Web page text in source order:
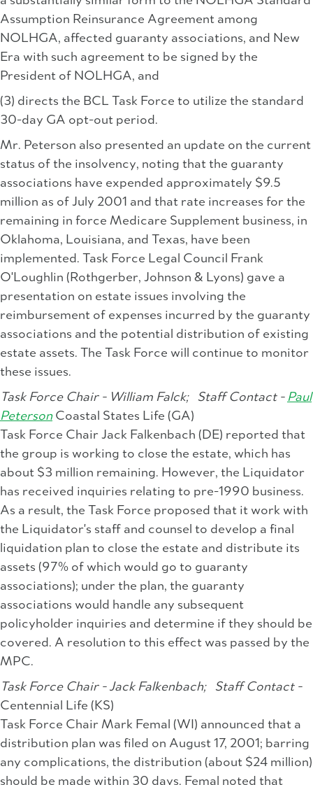
Assumption Reinsurance Agreement among
NOLHGA, affected guaranty associations, and New
Era with such agreement to be signed by the
President of NOLHGA, and
(3) directs the BCL Task Force to utilize the standard
30-day GA opt-out period.
Mr. Peterson also presented an update on the current
status of the insolvency, noting that the guaranty
associations have expended approximately $9.5
million as of July 2001 and that rate increases for the
remaining in force Medicare Supplement business, in
Oklahoma, Louisiana, and Texas, have been
implemented. Task Force Legal Council Frank
O'Loughlin (Rothgerber, Johnson & Lyons) gave a
presentation on estate issues involving the
reimbursement of expenses incurred by the guaranty
associations and the potential distribution of existing
estate assets. The Task Force will continue to monitor
these issues.
Task Force Chair - William Falck;
Staff Contact - Paul
PetersonCoastal States Life (GA)
Task Force Chair Jack Falkenbach (DE) reported that
the group is working to close the estate, which has
about $3 million remaining. However, the Liquidator
has received inquiries relating to pre-1990 business.
As a result, the Task Force proposed that it work with
the Liquidator's staff and counsel to develop a final
liquidation plan to close the estate and distribute its
assets (97% of which would go to guaranty
associations); under the plan, the guaranty
associations would handle any subsequent
policyholder inquiries and determine if they should be
covered. A resolution to this effect was passed by the
MPC.
Task Force Chair - Jack Falkenbach;Staff Contact -
Centennial Life (KS)
Task Force Chair Mark Femal (WI) announced that a
distribution plan was filed on August 17, 2001; barring
any complications, the distribution (about $24 million)
should be made within 30 days. Femal noted that